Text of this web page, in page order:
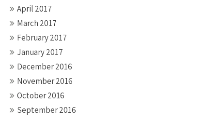
April 2017
March 2017
February 2017
January 2017
December 2016
November 2016
October 2016
September 2016